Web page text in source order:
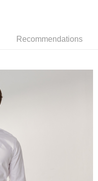
payment method during
SMS, click on the link
payment through various
online banking, etc. Once
complete.
payment immediately upon
if you wish to cancel the
the purchase. Orders
be considered valid, and you
AFTEE Buy Now Pay Later.
should be based on the
Recommendations